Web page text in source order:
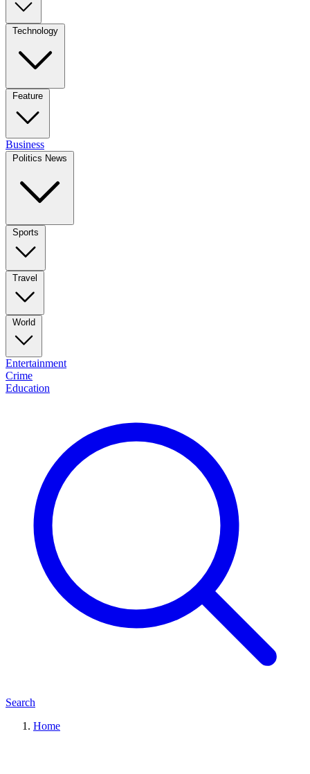
Technology
Feature
Business
Politics News
Sports
Travel
World
Entertainment
Crime
Education
Search
Home